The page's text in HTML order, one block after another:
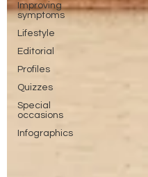
Improving
symptoms
Lifestyle
Editorial
Profiles
Quizzes
Special
occasions
Infographics